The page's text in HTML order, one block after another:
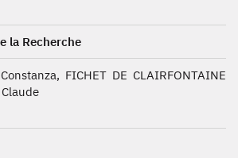
la Recherche
FICHET DE CLAIRFONTAINE